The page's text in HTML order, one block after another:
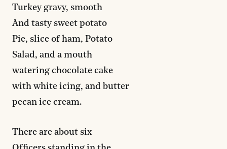
Turkey gravy, smooth
And tasty sweet potato
Pie, slice of ham, Potato
Salad, and a mouth
watering chocolate cake
with white icing, and butter
pecan ice cream.
There are about six